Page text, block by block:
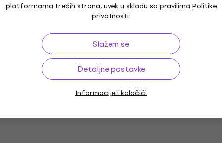
platformama trećih strana, uvek u skladu sa pravilimaPolitike
privatnosti.
Slažem se
Detaljne postavke
Informacije i kolačići
Boja prema proizvođaču